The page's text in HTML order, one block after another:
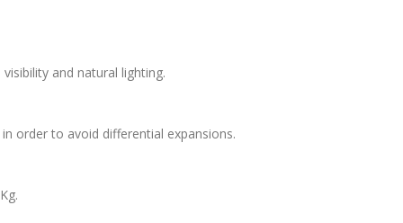
and natural lighting.
order to avoid differential expansions.